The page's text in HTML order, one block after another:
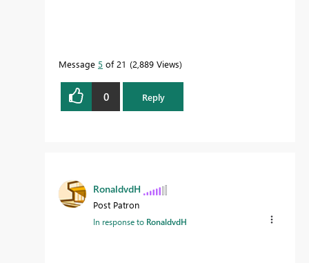
Message 5 of 21 2,889 Views
0 Reply
RonaldvdH
Post Patron
In response to RonaldvdH